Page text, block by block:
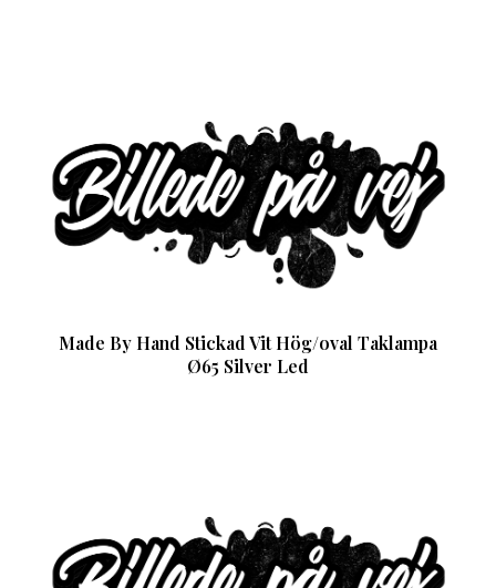
Made By Hand Stickad Vit Hög/oval Taklampa
Ø65 Silver Led